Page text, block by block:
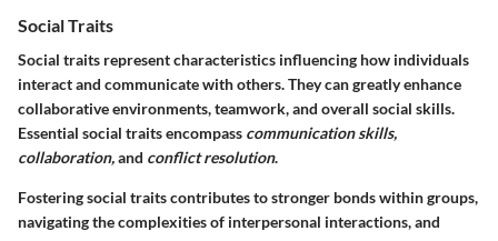
Social Traits
Social traits represent characteristics influencing how individuals
interact and communicate with others. They can greatly enhance
collaborative environments, teamwork, and overall social skills.
Essential social traits encompass communication skills,
collaboration,and conflict resolution.
Fostering social traits contributes to stronger bonds within groups,
navigating the complexities of interpersonal interactions, and